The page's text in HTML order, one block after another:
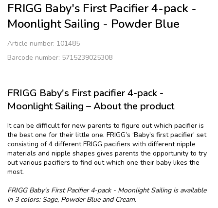
FRIGG ​​Baby's First Pacifier​ 4-pack -
Moonlight Sailing - Powder Blue
Article number: 101485
Barcode number: 5715239025308
FRIGG ​​Baby's First pacifier​ 4-pack -
Moonlight Sailing – About the product
It can be difficult for new parents to figure out which pacifier is
the best one for their little one. FRIGG’s ‘Baby’s first pacifier’ set
consisting of 4 different FRIGG pacifiers with different nipple
materials and nipple shapes gives parents the opportunity to try
out various pacifiers to find out which one their baby likes the
most.
FRIGG ​​Baby's First Pacifier​ 4-pack - Moonlight Sailing is available
in 3 colors: Sage, Powder Blue and Cream.